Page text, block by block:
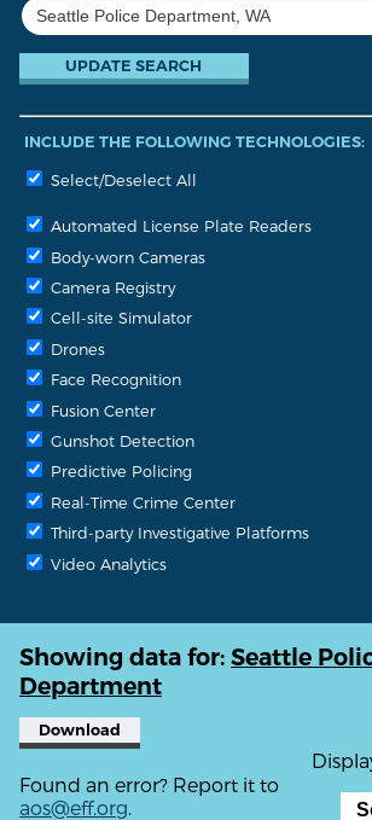
INCLUDE THE FOLLOWING TECHNOLOGIES:
Select/Deselect All
Automated License Plate Readers
Body-worn Cameras
Camera Registry
Cell-site Simulator
Drones
Face Recognition
Fusion Center
Gunshot Detection
Predictive Policing
Real-Time Crime Center
Third-party Investigative Platforms
Video Analytics
Showing data for: Seattle
Department
Download
Found an error? Report it to
aos@eff.org.